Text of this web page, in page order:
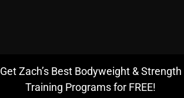
RELATED POSTS
Get Zach’s Best Bodyweight & Strength
Training Programs for FREE!